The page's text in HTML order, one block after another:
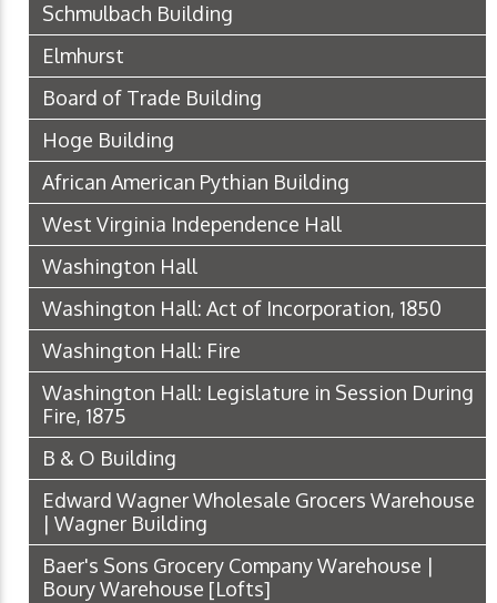
Schmulbach Building
Elmhurst
Board of Trade Building
Hoge Building
African American Pythian Building
West Virginia Independence Hall
Washington Hall
Washington Hall: Act of Incorporation, 1850
Washington Hall: Fire
Washington Hall: Legislature in Session During
Fire, 1875
B & O Building
Edward Wagner Wholesale Grocers Warehouse
| Wagner Building
Baer's Sons Grocery Company Warehouse |
Boury Warehouse [Lofts]